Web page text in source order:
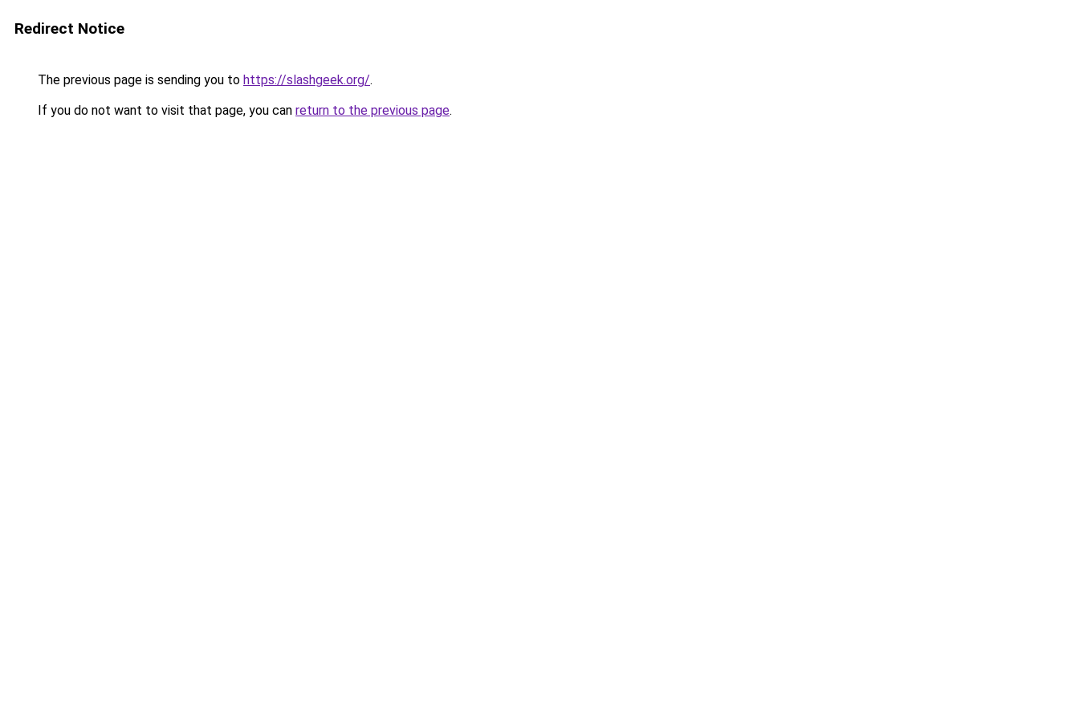
Redirect Notice
The previous page is sending you to https://slashgeek.org/.
If you do not want to visit that page, you can return to the previous page.